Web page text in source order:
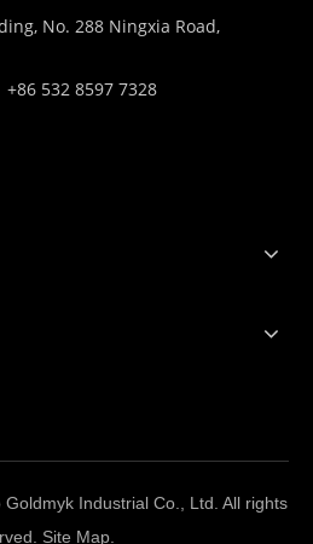
No. 288 Ningxia Road,
532 8597 7328
Industrial Co., Ltd. All rights
Site Map